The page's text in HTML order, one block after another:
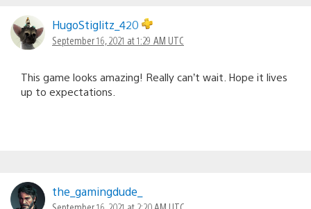
HugoStiglitz_420
September 16, 2021 at 1:29 AM UTC
This game looks amazing! Really can’t wait. Hope it lives
up to expectations.
the_gamingdude_